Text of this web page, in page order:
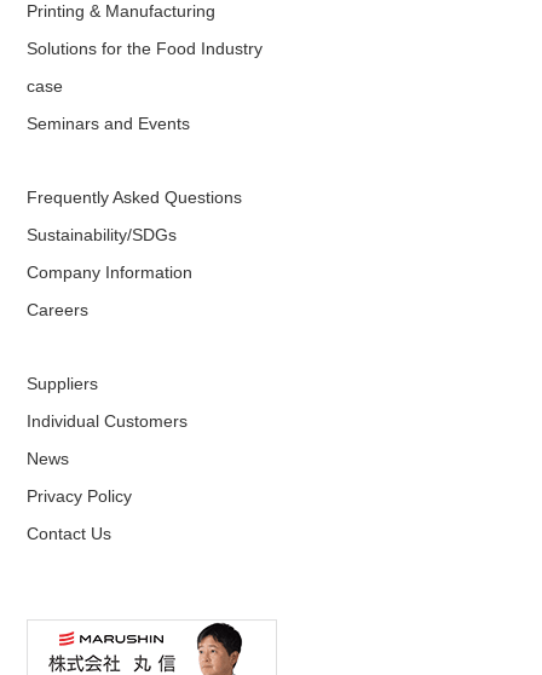
Printing & Manufacturing
Solutions for the Food Industry
case
Seminars and Events
Frequently Asked Questions
Sustainability/SDGs
Company Information
Careers
Suppliers
Individual Customers
News
Privacy Policy
Contact Us